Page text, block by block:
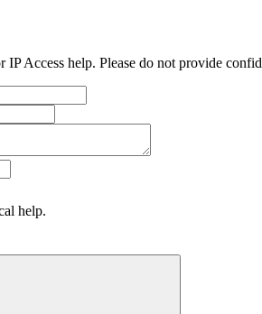
Access help. Please do not provide
help.